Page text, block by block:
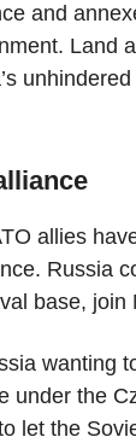
and
Land
allies
Russia
base, join
wanting
under the
let the